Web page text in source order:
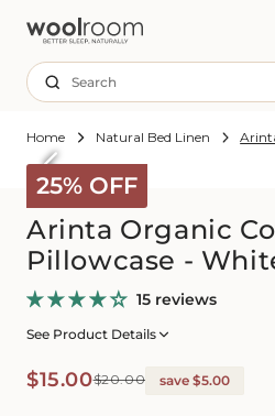
Search
Home Natural Bed Linen
25% OFF
to
Arinta Organic
Pillowcase -
15 reviews
See Product Details
Sale
$15.00
Regular$20.00 save $5.00